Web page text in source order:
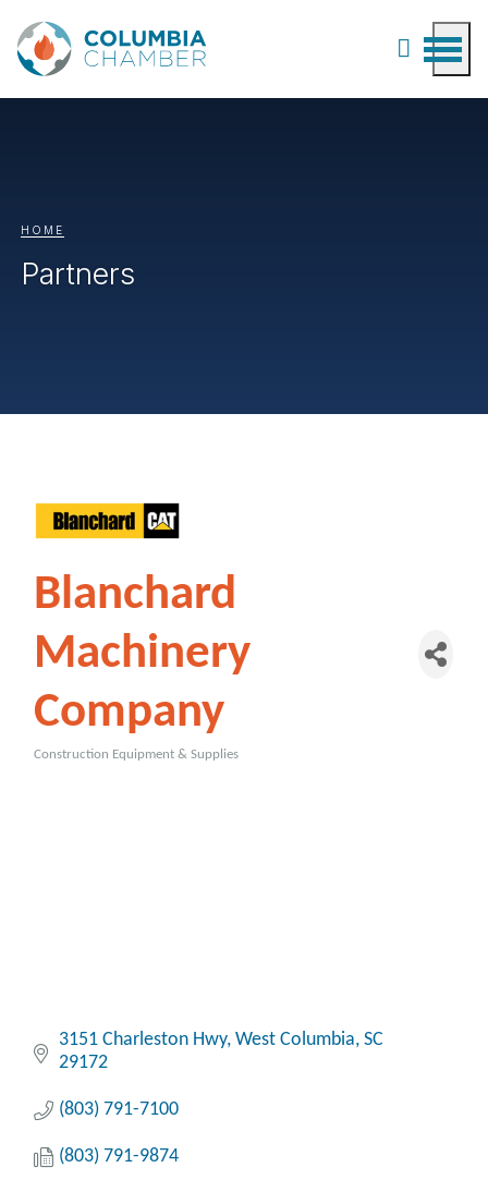
HOME
Partners
Blanchard
Machinery
Company
Construction Equipment & Supplies
3151 Charleston Hwy West Columbia SC
29172
(803) 791-7100
(803) 791-9874